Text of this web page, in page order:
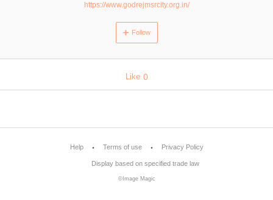
https://www.godrejmsrcity.org.in/
Follow
0
Like
Help Terms of use Privacy Policy
Display based on specified trade law
©Image Magic